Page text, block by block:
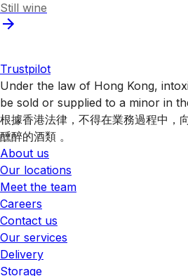
Still wine
Trustpilot
Under the law of Hong Kong,
be sold or supplied to a minor in
根據香港法律，不得在業務過程中，
醺醉的酒類 。
About us
Our locations
Meet the team
Careers
Contact us
Our services
Delivery
Storage